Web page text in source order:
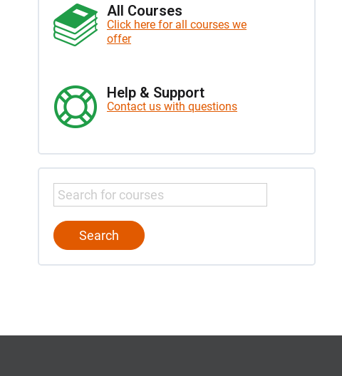
All Courses
Click here for all courses we
offer
Help & Support
Contact us with questions